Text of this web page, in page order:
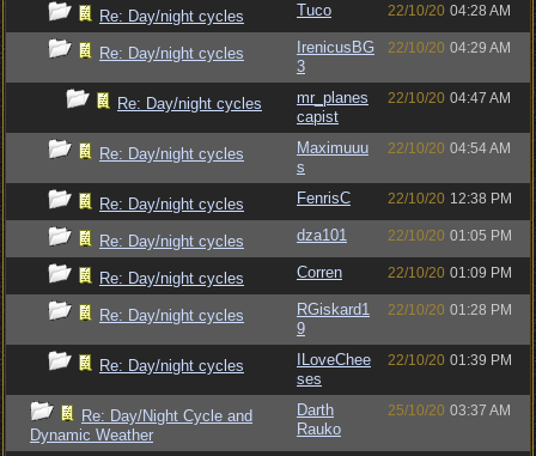
Re: Day/night cycles Tuco 22/10/20 04:28 AM
Re: Day/night cycles
IrenicusBG
3
22/10/20 04:29 AM
Re: Day/night cycles
mr_planes
capist
22/10/20 04:47 AM
Re: Day/night cycles
Maximuuu
s
22/10/20 04:54 AM
Re: Day/night cycles FenrisC 22/10/20 12:38 PM
Re: Day/night cycles dza101 22/10/20 01:05 PM
Re: Day/night cycles Corren 22/10/20 01:09 PM
Re: Day/night cycles
RGiskard1
9
22/10/20 01:28 PM
Re: Day/night cycles
ILoveChee
ses
22/10/20 01:39 PM
Re: Day/Night Cycle and
Dynamic Weather
Darth
Rauko
25/10/20 03:37 AM